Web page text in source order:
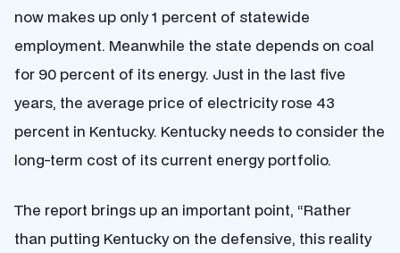
now makes up only 1 percent of statewide
employment. Meanwhile the state depends on coal
for 90 percent of its energy. Just in the last five
years, the average price of electricity rose 43
percent in Kentucky. Kentucky needs to consider the
long-term cost of its current energy portfolio.
The report brings up an important point, “Rather
than putting Kentucky on the defensive, this reality